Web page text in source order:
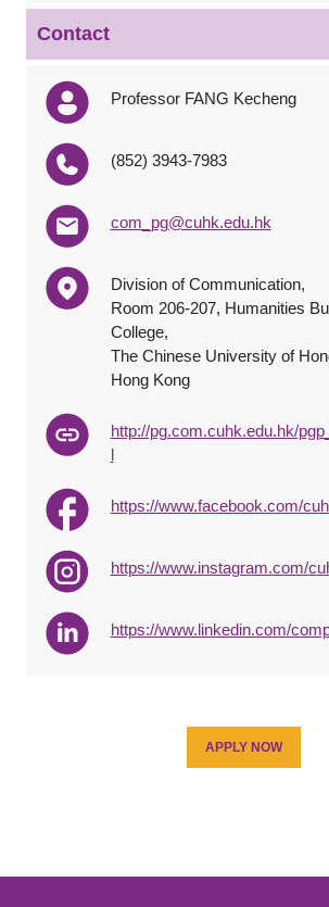
Contact
Professor FANG Kecheng
(852) 3943-7983
com_pg@cuhk.edu.hk
Division of Communication,
Room 206-207, Humanities
College,
The Chinese University of
Hong Kong
http://pg.com.cuhk.edu.hk/
l
https://www.facebook.com/
https://www.instagram.com/
https://www.linkedin.com/
APPLY NOW